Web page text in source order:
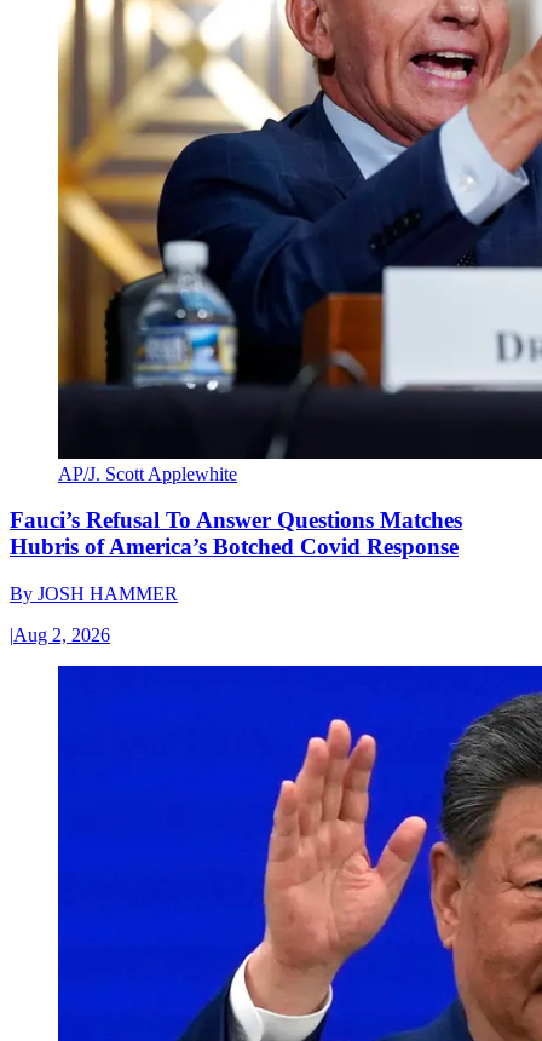
AP/J. Scott Applewhite
Fauci’s Refusal To Answer Questions Matches
Hubris of America’s Botched Covid Response
By JOSH HAMMER
|Aug 2, 2026